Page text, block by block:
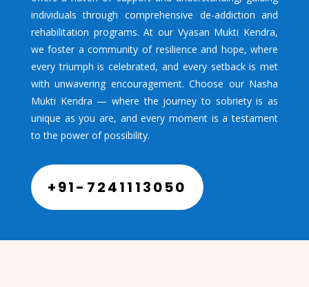
individuals through comprehensive de-addiction and
rehabilitation programs. At our Vyasan Mukti Kendra,
we foster a community of resilience and hope, where
every triumph is celebrated, and every setback is met
with unwavering encouragement. Choose our Nasha
Mukti Kendra — where the journey to sobriety is as
unique as you are, and every moment is a testament
to the power of possibility.
+91-7241113050